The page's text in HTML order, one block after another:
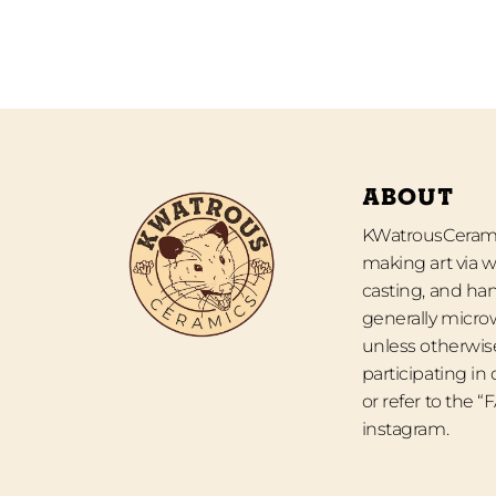
ABOUT
making art via
casting, and
generally
unless
participating in
or refer to the
instagram.